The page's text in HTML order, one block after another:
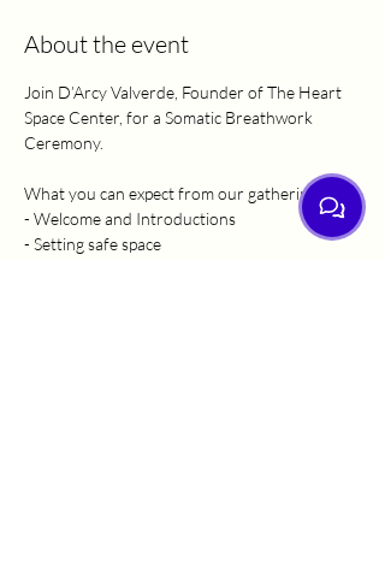
About the event
Join D’Arcy Valverde, Founder of The Heart
Space Center, for a Somatic Breathwork
Ceremony.
What you can expect from our gathering:
- Welcome and Introductions
- Setting safe space